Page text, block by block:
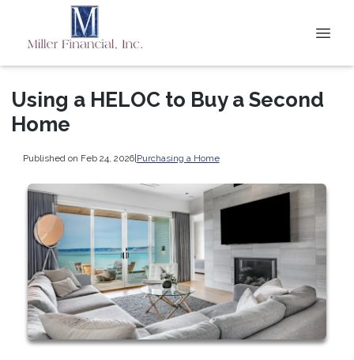
Using a HELOC to Buy a Second
Home
Published on Feb 24, 2026|Purchasing a Home